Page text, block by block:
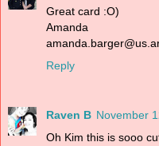
Great card :O)
Amanda
Reply
Raven B November
Oh Kim this is sooo